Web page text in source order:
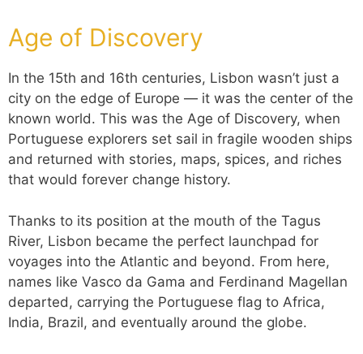
Age of Discovery
In the 15th and 16th centuries, Lisbon wasn’t just a
city on the edge of Europe — it was the center of the
known world. This was the Age of Discovery, when
Portuguese explorers set sail in fragile wooden ships
and returned with stories, maps, spices, and riches
that would forever change history.
Thanks to its position at the mouth of the Tagus
River, Lisbon became the perfect launchpad for
voyages into the Atlantic and beyond. From here,
names like Vasco da Gama and Ferdinand Magellan
departed, carrying the Portuguese flag to Africa,
India, Brazil, and eventually around the globe.